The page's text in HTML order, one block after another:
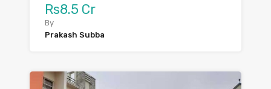
Rs8.5 Cr
By
Prakash Subba